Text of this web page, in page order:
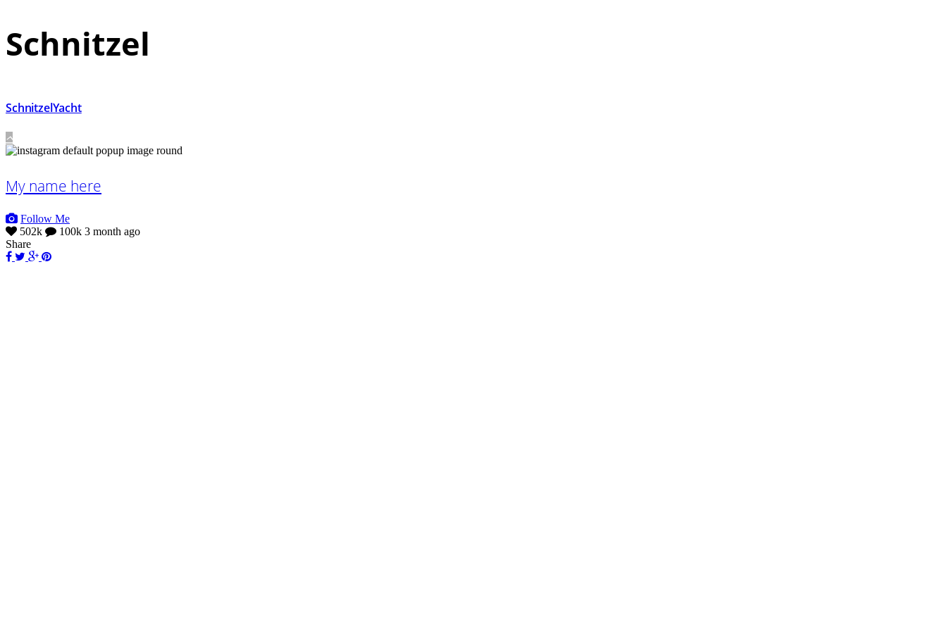
Schnitzel
SchnitzelYacht
My name here
Follow Me
502k
100k 3 month ago
Share